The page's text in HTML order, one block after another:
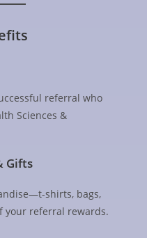
referral who
Sciences &
Gifts
shirts, bags,
your referral rewards.